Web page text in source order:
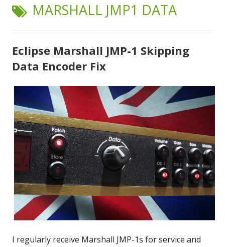
TAG:
MARSHALL JMP1 DATA
Eclipse Marshall JMP-1 Skipping
Data Encoder Fix
I regularly receive Marshall JMP-1s for service and